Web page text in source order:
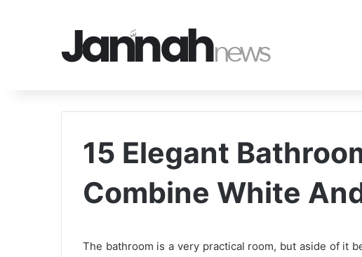
15 Elegant
Combine White
The bathroom is a very practical room, but aside of it